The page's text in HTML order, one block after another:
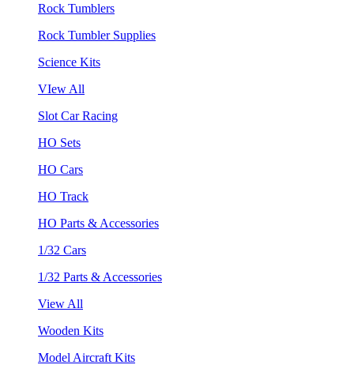
Rock Tumblers
Rock Tumbler Supplies
Science Kits
VIew All
Slot Car Racing
HO Sets
HO Cars
HO Track
HO Parts & Accessories
1/32 Cars
1/32 Parts & Accessories
View All
Wooden Kits
Model Aircraft Kits